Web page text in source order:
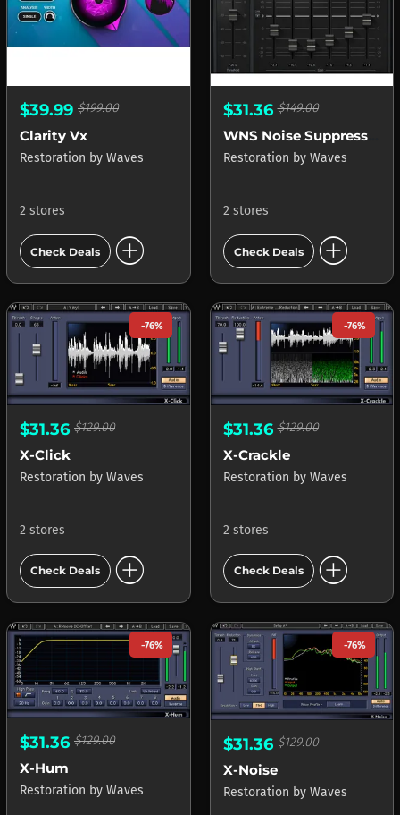
$39.99 $199.00
Clarity Vx
Restoration by Waves
2 stores
Check Deals add_circle
$31.36$149.00
WNS Noise Suppressor
Restoration by Waves
2 stores
Check Deals add_circle
-76%
$31.36 $129.00
X-Click
Restoration by Waves
2 stores
Check Deals add_circle
-76%
$31.36$129.00
X-Crackle
Restoration by Waves
2 stores
Check Deals add_circle
-76%
$31.36 $129.00
X-Hum
Restoration by Waves
-76%
$31.36$129.00
X-Noise
Restoration by Waves